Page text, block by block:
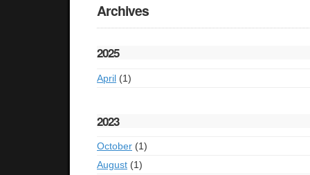
Archives
2025
April (1)
2023
October (1)
August (1)